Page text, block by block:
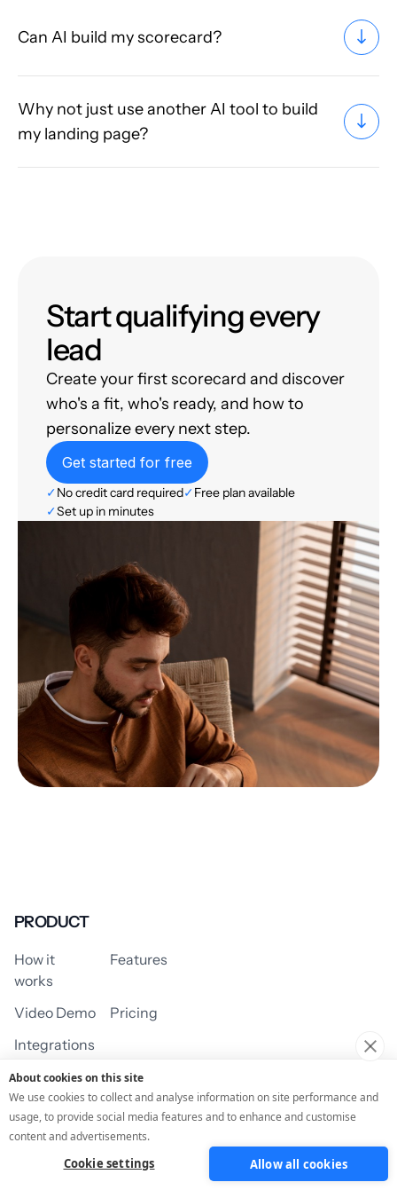
Can AI build my scorecard?
Why not just use another AI tool to build
my landing page?
Start qualifying every
lead
Create your first scorecard and discover
who's a fit, who's ready, and how to
personalize every next step.
Get started for free
✓No credit card required✓Free plan available
✓Set up in minutes
PRODUCT
How it
works
Features
Video Demo
Pricing
Integrations
USE CASES
Assessment/Quiz Profile Quiz
About cookies on this site
We use cookies to collect and analyse information on site performance and
usage, to provide social media features and to enhance and customise
content and advertisements.
Cookie settings Allow all cookies